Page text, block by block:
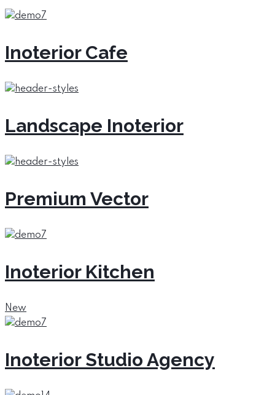
Inoterior Cafe
Landscape Inoterior
Premium Vector
Inoterior Kitchen
New
Inoterior Studio Agency